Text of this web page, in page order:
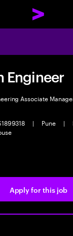
Engineer
Associate
| Pune |
Apply for this job